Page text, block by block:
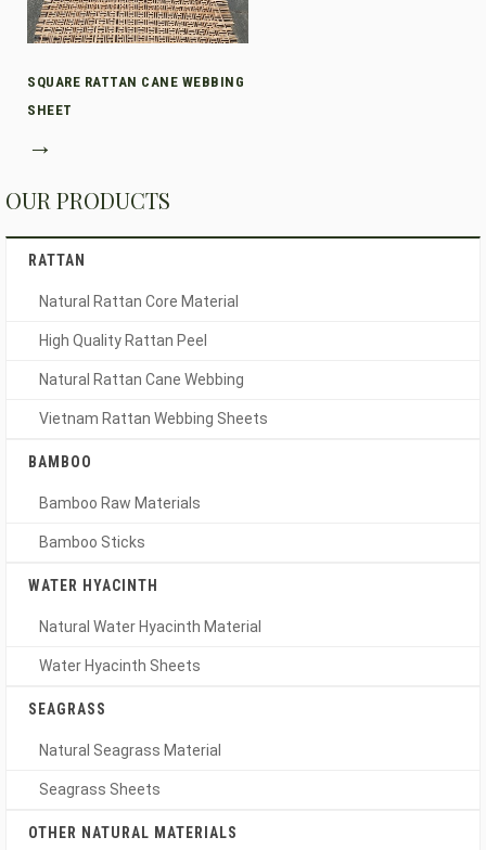
SQUARE RATTAN CANE WEBBING
SHEET
→
OUR PRODUCTS
RATTAN
Natural Rattan Core Material
High Quality Rattan Peel
Natural Rattan Cane Webbing
Vietnam Rattan Webbing Sheets
BAMBOO
Bamboo Raw Materials
Bamboo Sticks
WATER HYACINTH
Natural Water Hyacinth Material
Water Hyacinth Sheets
SEAGRASS
Natural Seagrass Material
Seagrass Sheets
OTHER NATURAL MATERIALS